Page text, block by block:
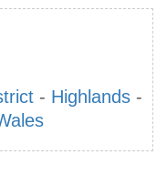
- Highlands -